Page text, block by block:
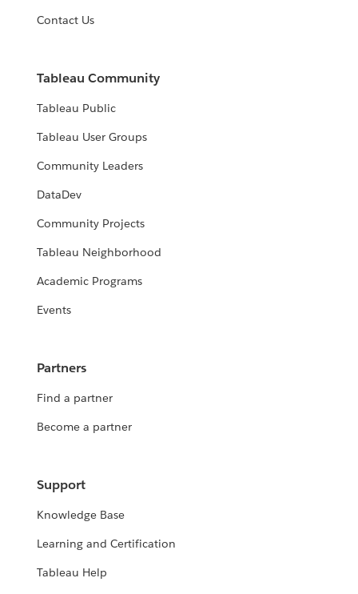
Contact Us
Tableau Community
Tableau Public
Tableau User Groups
Community Leaders
DataDev
Community Projects
Tableau Neighborhood
Academic Programs
Events
Partners
Find a partner
Become a partner
Support
Knowledge Base
Learning and Certification
Tableau Help